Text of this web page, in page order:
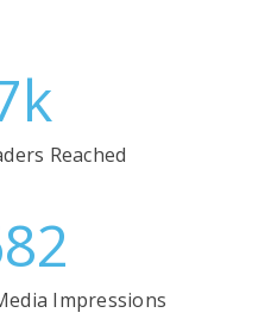
k
Reached
Impressions